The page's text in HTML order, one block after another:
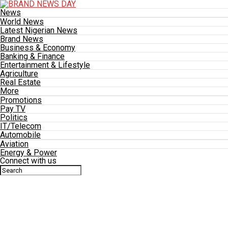
News
World News
Latest Nigerian News
Brand News
Business & Economy
Banking & Finance
Entertainment & Lifestyle
Agriculture
Real Estate
More
Promotions
Pay TV
Politics
IT/Telecom
Automobile
Aviation
Energy & Power
Connect with us